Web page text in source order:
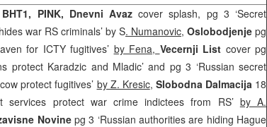
BHT1, PINK, Dnevni Avazcover splash, pg 3 ‘Secret
war RS criminals’ by S. Numanovic, Oslobodjenje pg
for ICTY fugitives’ by Fena, Vecernji List cover pg
protect Karadzic and Mladic’ and pg 3 ‘Russian secret
protect fugitives’ by Z. Kresic, Slobodna Dalmacija18
services protect war crime indictees from RS’ by A.
Novinepg 3 ‘Russian authorities are hiding Hague